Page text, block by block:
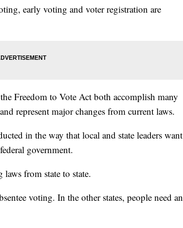
early voting and voter registration are
Freedom to Vote Act both accomplish many
represent major changes from current laws.
in the way that local and state leaders want
government.
from state to state.
voting. In the other states, people need an